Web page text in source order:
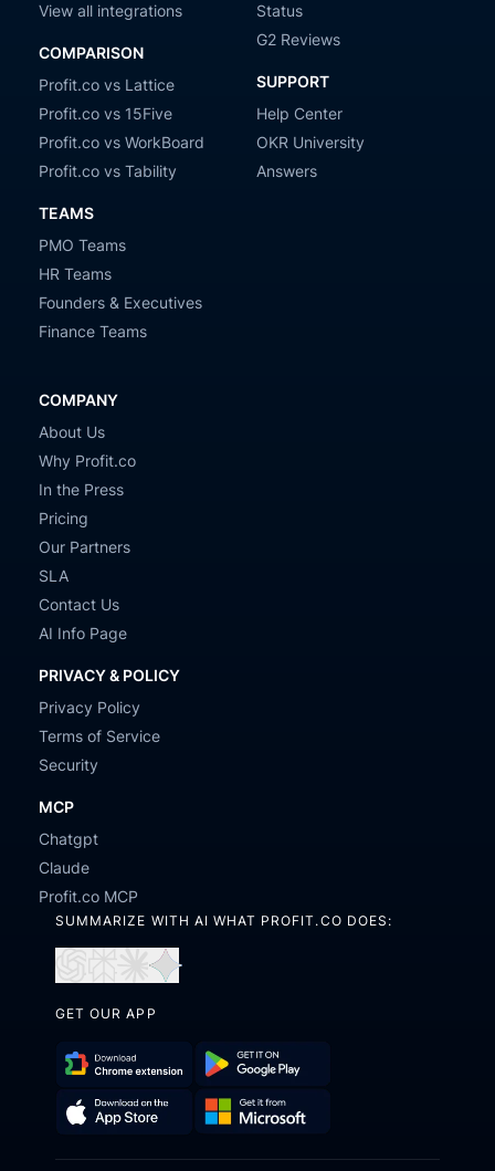
View all integrations
COMPARISON
Profit.co vs Lattice
Profit.co vs 15Five
Profit.co vs WorkBoard
Profit.co vs Tability
TEAMS
PMO Teams
HR Teams
Founders & Executives
Finance Teams
Status
G2 Reviews
SUPPORT
Help Center
OKR University
Answers
COMPANY
About Us
Why Profit.co
In the Press
Pricing
Our Partners
SLA
Contact Us
AI Info Page
PRIVACY & POLICY
Privacy Policy
Terms of Service
Security
MCP
Chatgpt
Claude
Profit.co MCP
SUMMARIZE WITH AI WHAT PROFIT.CO DOES:
in
in
in
GET OUR APP
Download
Chrome
Get